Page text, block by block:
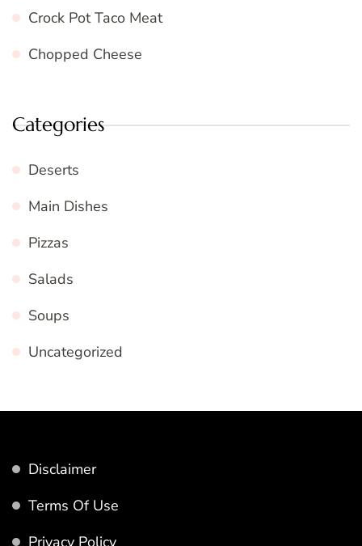
Crock Pot Taco Meat
Chopped Cheese
Categories
Deserts
Main Dishes
Pizzas
Salads
Soups
Uncategorized
Disclaimer
Terms Of Use